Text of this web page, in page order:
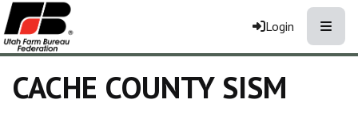
Login
CACHE COUNTY SISM